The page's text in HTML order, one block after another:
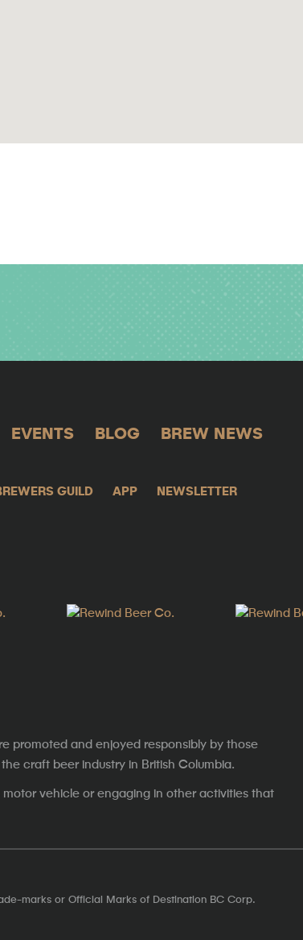
EVENTS BLOG
BREW NEWS
GUILD APP
NEWSLETTER
promoted and enjoyed responsibly by those
craft beer industry in British Columbia.
vehicle or engaging in other activities that
marks or Official Marks of Destination BC Corp.